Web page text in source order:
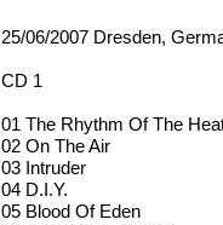
25/06/2007 Dresden,
CD 1
01 The Rhythm Of The
02 On The Air
03 Intruder
04 D.I.Y.
05 Blood Of Eden